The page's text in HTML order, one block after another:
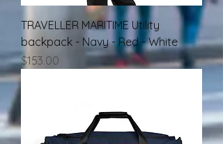
TRAVELLER MARITIME Utility
backpack - Navy - Red - White
Price
$153.00